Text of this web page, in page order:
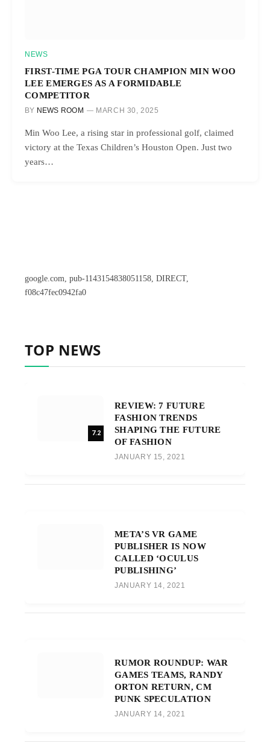
NEWS
FIRST-TIME PGA TOUR CHAMPION MIN WOO
LEE EMERGES AS A FORMIDABLE
COMPETITOR
BY NEWS ROOM MARCH 30, 2025
Min Woo Lee, a rising star in professional golf, claimed
victory at the Texas Children’s Houston Open. Just two
years…
google.com, pub-1143154838051158, DIRECT,
f08c47fec0942fa0
TOP NEWS
7.2
REVIEW: 7 FUTURE
FASHION TRENDS
SHAPING THE FUTURE
OF FASHION
JANUARY 15, 2021
META’S VR GAME
PUBLISHER IS NOW
CALLED ‘OCULUS
PUBLISHING’
JANUARY 14, 2021
RUMOR ROUNDUP: WAR
GAMES TEAMS, RANDY
ORTON RETURN, CM
PUNK SPECULATION
JANUARY 14, 2021